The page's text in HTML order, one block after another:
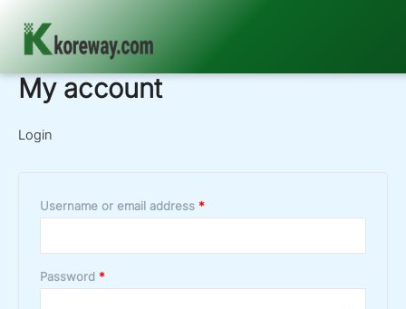
Skip
content
My account
Login
Username or email address *Required
Password *Required